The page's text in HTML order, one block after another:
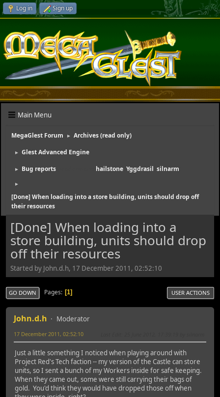
Log in Sign up
Main Menu
MegaGlest Forum ► Archives (read only)
► Glest Advanced Engine
► Bug reports hailstone Yggdrasil silnarm
►
[Done] When loading into a store building, units should drop off
their resources
[Done] When loading into a
store building, units should drop
off their resources
Started by John.d.h, 17 December 2011, 02:52:10
GO DOWN Pages 1 USER ACTIONS
John.d.h Moderator
17 December 2011, 02:52:10
Just a little something I noticed when playing around with
Project Red's Tech faction -- my version of the Castle can store
units, so I sent a bunch of my Workers inside for safe keeping.
When they came out, some were still carrying their bags of
gold. You'd think they would have dropped those off when